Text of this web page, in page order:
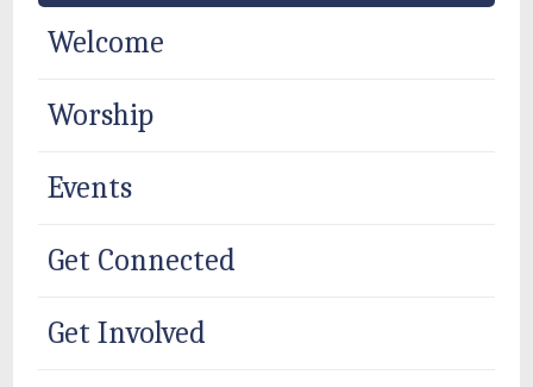
Welcome
Worship
Events
Get Connected
Get Involved